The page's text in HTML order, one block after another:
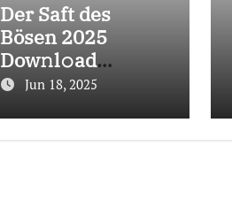
Der Saft des
Bösen 2025
Dow𝚗l𝚘ad
To𝚛rent
Jun 18, 2025